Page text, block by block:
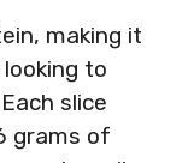
making it
to
slice
grams of